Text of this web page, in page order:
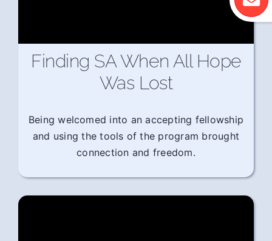
Finding SA When All Hope
Was Lost
Being welcomed into an accepting fellowship
and using the tools of the program brought
connection and freedom.